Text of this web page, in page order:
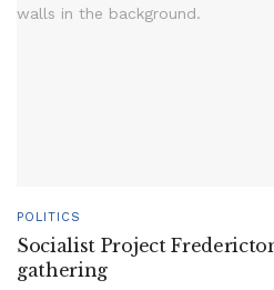
POLITICS
Socialist Project
gathering